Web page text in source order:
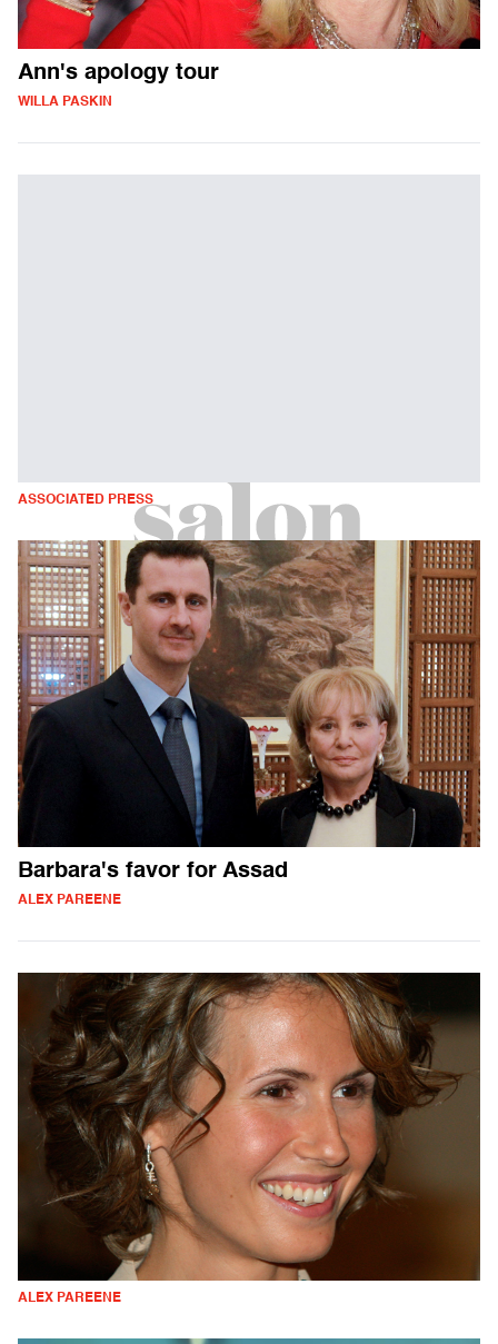
Ann's apology tour
WILLA PASKIN
ASSOCIATED PRESS
Barbara's favor for Assad
ALEX PAREENE
ALEX PAREENE